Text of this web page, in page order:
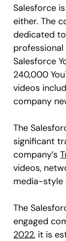
Salesforce
either. The
dedicated
professional
Salesforce
240,000
videos
company
The
significant
company’s
videos,
media-style
The
engaged
2022, it is